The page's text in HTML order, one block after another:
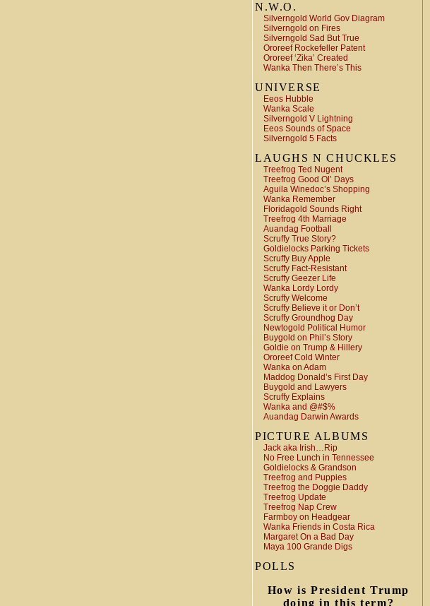
N.W.O.
Silverngold World Gov Diagram
Silverngold on Fires
Silverngold Sad But True
Ororeef Rockefeller Patent
Ororeef ‘Zika’ Created
Wanka Then There’s This
UNIVERSE
Eeos Hubble
Wanka Scale
Silverngold V Lightning
Eeos Sounds of Space
Silverngold 5 Facts
LAUGHS N CHUCKLES
Treefrog Ted Nugent
Treefrog Good Ol’ Days
Aguila Winedoc’s Shopping
Wanka Remember
Floridagold Sounds Right
Treefrog 4th Marriage
Auandag Football
Scruffy True Story?
Goldielocks Parking Tickets
Scruffy Buy Apple
Scruffy Fact-Resistant
Scruffy Geezer Life
Wanka Lordy Lordy
Scruffy Welcome
Scruffy Believe it or Don’t
Scruffy Groundhog Day
Newtogold Political Humor
Buygold on Phil’s Story
Goldie on Trump & Hillery
Ororeef Cold Winter
Wanka on Adam
Maddog Donald’s First Day
Buygold and Lawyers
Scruffy Explains
Wanka and @#$%
Auandag Darwin Awards
PICTURE ALBUMS
Jack aka Irish…Rip
No Free Lunch in Tennessee
Goldielocks & Grandson
Treefrog and Puppies
Treefrog the Doggie Daddy
Treefrog Update
Treefrog Nap Crew
Farmboy on Headgear
Wanka Friends in Costa Rica
Margaret On a Bad Day
Maya 100 Grande Digs
POLLS
How is President Trump
doing in this term?